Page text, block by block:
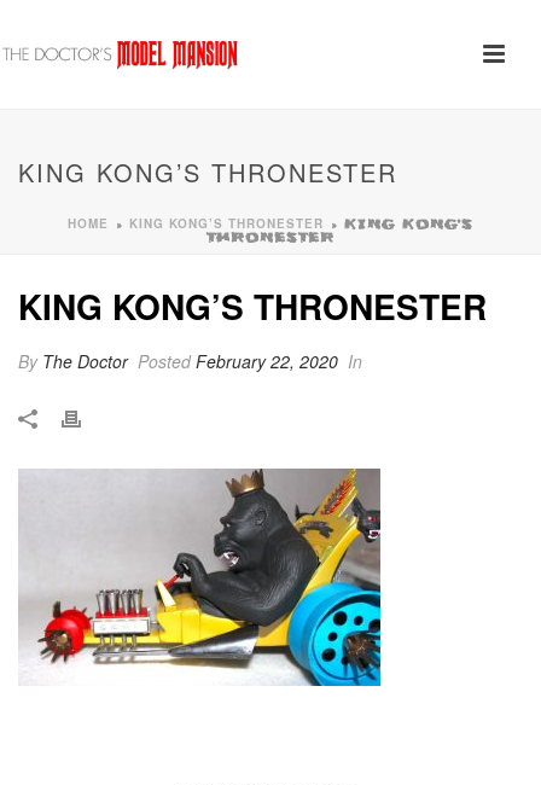
KING KONG’S THRONESTER
HOME » KING KONG’S THRONESTER » KING KONG’S
THRONESTER
KING KONG’S THRONESTER
By The Doctor PostedFebruary 22, 2020 In